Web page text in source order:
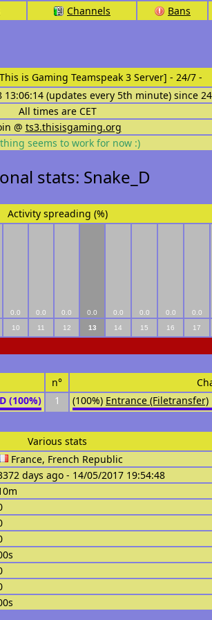
Channels Bans
is Gaming Teamspeak 3 Server] - 24/7 -
(updates every 5th minute) since
All times are CET
@ ts3.thisisgaming.org
seems to work for now :)
stats: Snake_D
Activity spreading (%)
0.0 0.0 0.0 0.0 0.0 0.0 0.0 0.0
10 11 12 13 14 15 16 17
n°
(100%)
1 (100%) Entrance (Filetransfer)
Various stats
France, French Republic
days ago - 14/05/2017 19:54:48